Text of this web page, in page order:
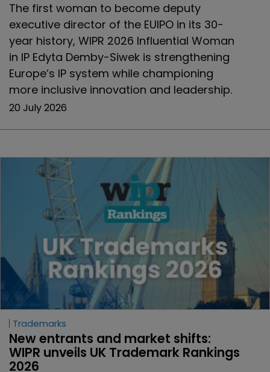
The first woman to become deputy
executive director of the EUIPO in its 30-
year history, WIPR 2026 Influential Woman
in IP Edyta Demby-Siwek is strengthening
Europe’s IP system while championing
more inclusive innovation and leadership.
20 July 2026
Trademarks
New entrants and market shifts:
WIPR unveils UK Trademark Rankings
2026